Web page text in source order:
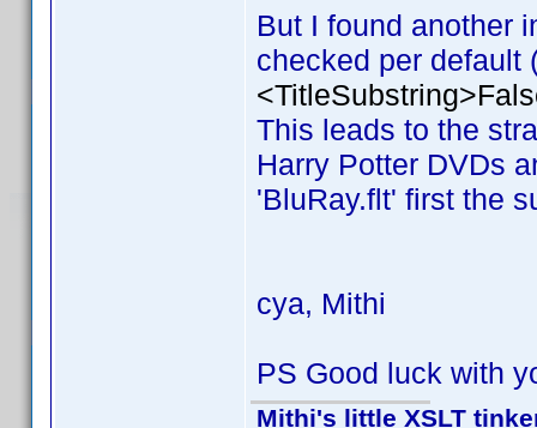
But I found another
checked per default
This leads to the
Harry Potter DVDs
'BluRay.flt' first the
cya, Mithi
PS Good luck with
Mithi's little XSLT